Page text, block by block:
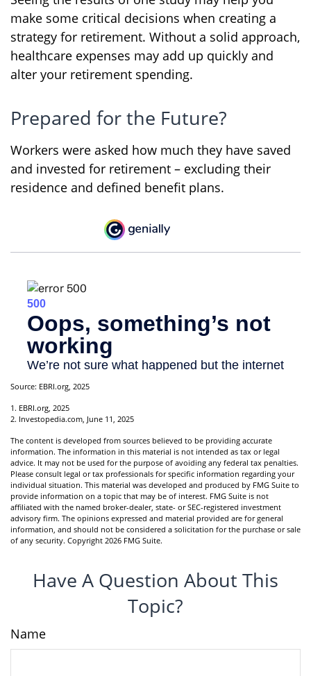
make some critical decisions when creating a
strategy for retirement. Without a solid approach,
healthcare expenses may add up quickly and
alter your retirement spending.
Prepared for the Future?
Workers were asked how much they have saved
and invested for retirement – excluding their
residence and defined benefit plans.
Source: EBRI.org, 2025
1. EBRI.org, 2025
2. Investopedia.com, June 11, 2025
The content is developed from sources believed to be providing accurate
information. The information in this material is not intended as tax or legal
advice. It may not be used for the purpose of avoiding any federal tax penalties.
Please consult legal or tax professionals for specific information regarding your
individual situation. This material was developed and produced by FMG Suite to
provide information on a topic that may be of interest. FMG Suite is not
affiliated with the named broker-dealer, state- or SEC-registered investment
advisory firm. The opinions expressed and material provided are for general
information, and should not be considered a solicitation for the purchase or sale
of any security. Copyright 2026 FMG Suite.
Have A Question About This
Topic?
Name